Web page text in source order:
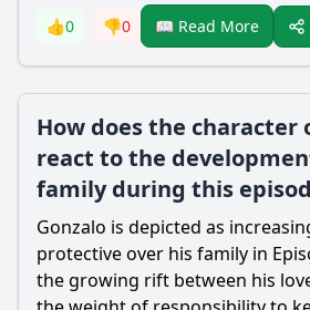
👍0 👎0 📖 Read More
How does the character
react to the
family during this
Gonzalo is depicted as
protective over his family in
the growing rift between his